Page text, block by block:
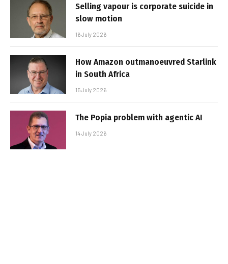
Selling vapour is corporate suicide in
slow motion
16 July 2026
How Amazon outmanoeuvred Starlink
in South Africa
15 July 2026
The Popia problem with agentic AI
14 July 2026